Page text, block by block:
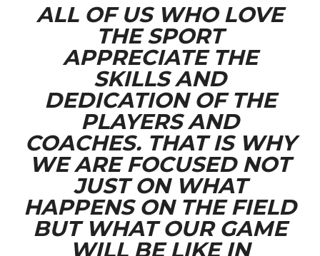
ALL OF US WHO LOVE
THE SPORT
APPRECIATE THE
SKILLS AND
DEDICATION OF THE
PLAYERS AND
COACHES. THAT IS WHY
WE ARE FOCUSED NOT
JUST ON WHAT
HAPPENS ON THE FIELD
BUT WHAT OUR GAME
WILL BE LIKE IN